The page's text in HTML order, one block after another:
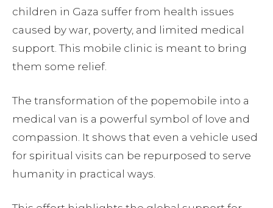
children in Gaza suffer from health issues
caused by war, poverty, and limited medical
support. This mobile clinic is meant to bring
them some relief.
The transformation of the popemobile into a
medical van is a powerful symbol of love and
compassion. It shows that even a vehicle used
for spiritual visits can be repurposed to serve
humanity in practical ways.